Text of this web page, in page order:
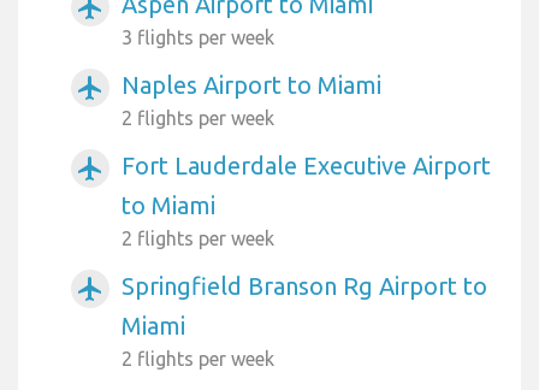
airplanemode_active
3 flights per week
airplanemode_active Naples Airport to Miami
2 flights per week
airplanemode_active
Fort Lauderdale Executive Airport
to Miami
2 flights per week
airplanemode_active
Springfield Branson Rg Airport to
Miami
2 flights per week